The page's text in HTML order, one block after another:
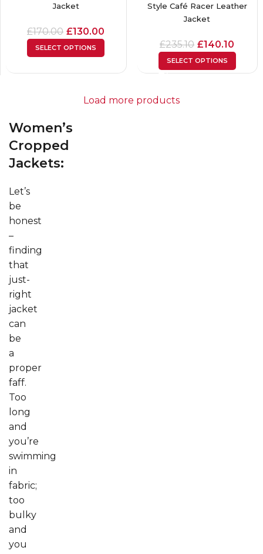
Jacket
£170.00 £130.00
SELECT OPTIONS
Style Café Racer Leather
Jacket
£235.10 £140.10
SELECT OPTIONS
Load more products
Women’s
Cropped
Jackets:
Let’s
be
honest
–
finding
that
just-
right
jacket
can
be
a
proper
faff.
Too
long
and
you’re
swimming
in
fabric;
too
bulky
and
you